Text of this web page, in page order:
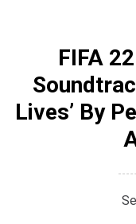
FIFA
Lives’ By